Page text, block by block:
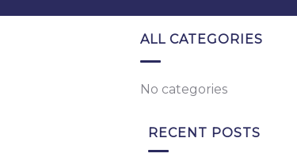
ALL CATEGORIES
No categories
RECENT POSTS